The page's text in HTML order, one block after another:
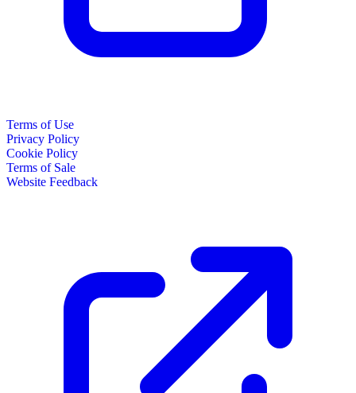
Terms of Use
Privacy Policy
Cookie Policy
Terms of Sale
Website Feedback